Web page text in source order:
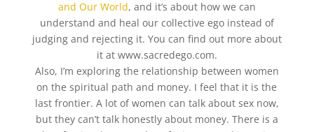
and Our World, and it’s about how we can
understand and heal our collective ego instead of
judging and rejecting it. You can find out more about
it at www.sacredego.com.
Also, I’m exploring the relationship between women
on the spiritual path and money. I feel that it is the
last frontier. A lot of women can talk about sex now,
but they can’t talk honestly about money. There is a